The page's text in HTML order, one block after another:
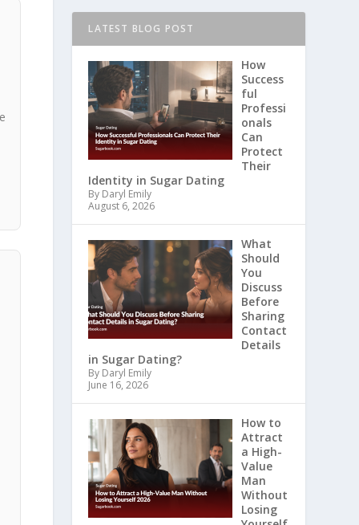
LATEST BLOG POST
How
Success
ful
Professi
onals
Can
Protect
Their
Identity in Sugar Dating
By Daryl Emily
August 6, 2026
What
Should
You
Discuss
Before
Sharing
Contact
Details
in Sugar Dating?
By Daryl Emily
June 16, 2026
How to
Attract
a High-
Value
Man
Without
Losing